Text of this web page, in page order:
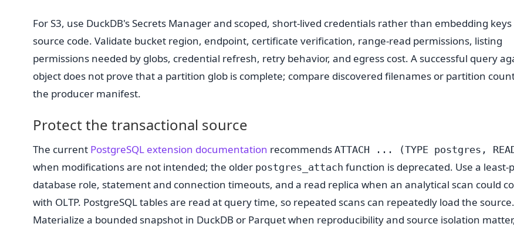
For S3, use DuckDB's Secrets Manager and scoped, short-lived credentials rather than embedding keys
source code. Validate bucket region, endpoint, certificate verification, range-read permissions, listing
permissions needed by globs, credential refresh, retry behavior, and egress cost. A successful query
object does not prove that a partition glob is complete; compare discovered filenames or partition
the producer manifest.
Protect the transactional source
The current PostgreSQL extension documentation recommends ATTACH ... (TYPE postgres,
when modifications are not intended; the older postgres_attach function is deprecated. Use a least-
database role, statement and connection timeouts, and a read replica when an analytical scan could
with OLTP. PostgreSQL tables are read at query time, so repeated scans can repeatedly load the source.
Materialize a bounded snapshot in DuckDB or Parquet when reproducibility and source isolation